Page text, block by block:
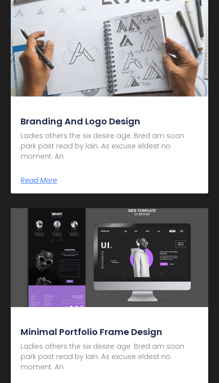
Branding And Logo Design
Ladies others the six desire age. Bred am soon
park past read by lain. As excuse eldest no
moment. An
Read More
Minimal Portfolio Frame Design
Ladies others the six desire age. Bred am soon
park past read by lain. As excuse eldest no
moment. An